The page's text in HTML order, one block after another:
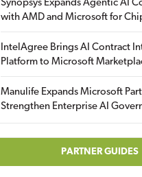
Synopsys Expands Agentic AI
with AMD and Microsoft for
IntelAgree Brings AI Contract
Platform to Microsoft
Manulife Expands Microsoft
Strengthen Enterprise AI
PARTNER GUIDES